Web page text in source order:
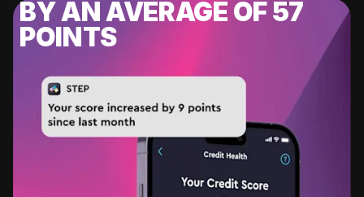
BY AN AVERAGE OF 57
POINTS